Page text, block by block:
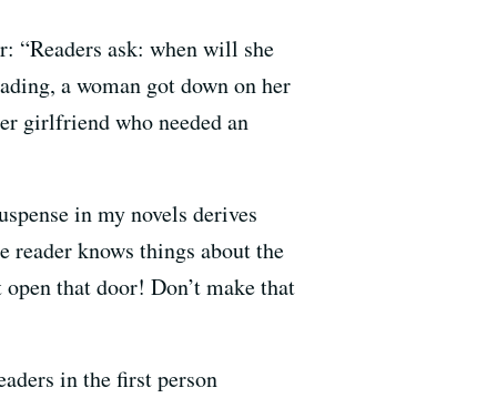
“Readers ask: when will she
a woman got down on her
girlfriend who needed an
in my novels derives
reader knows things about the
open that door! Don’t make that
in the first person